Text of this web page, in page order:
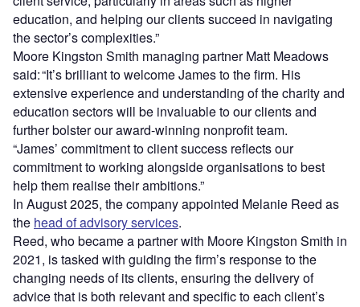
education, and helping our clients succeed in navigating
the sector’s complexities.”
Moore Kingston Smith managing partner Matt Meadows
said: “It’s brilliant to welcome James to the firm. His
extensive experience and understanding of the charity and
education sectors will be invaluable to our clients and
further bolster our award-winning nonprofit team.
“James’ commitment to client success reflects our
commitment to working alongside organisations to best
help them realise their ambitions.”
In August 2025, the company appointed Melanie Reed as
the head of advisory services.
Reed, who became a partner with Moore Kingston Smith in
2021, is tasked with guiding the firm’s response to the
changing needs of its clients, ensuring the delivery of
advice that is both relevant and specific to each client’s